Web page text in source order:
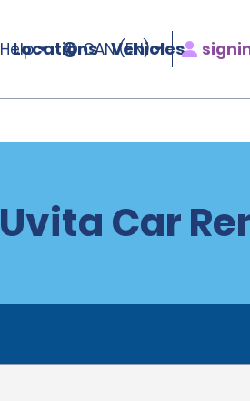
Locations Vehicles
Help CAN (EN)
Uvita Car